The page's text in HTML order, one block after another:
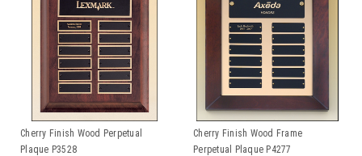
Cherry Finish Wood Perpetual
Plaque P3528
Cherry Finish Wood Frame
Perpetual Plaque P4277